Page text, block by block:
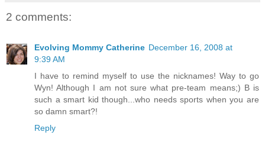
2 comments:
Evolving Mommy Catherine December 16, 2008 at
9:39 AM
I have to remind myself to use the nicknames! Way to go
Wyn! Although I am not sure what pre-team means;) B is
such a smart kid though...who needs sports when you are
so damn smart?!
Reply